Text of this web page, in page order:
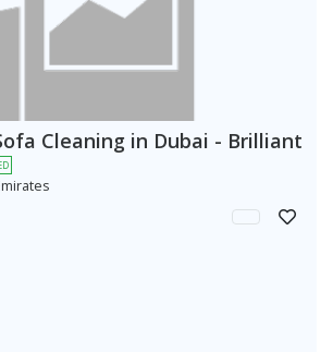
Cleaning in Dubai - Brilliant